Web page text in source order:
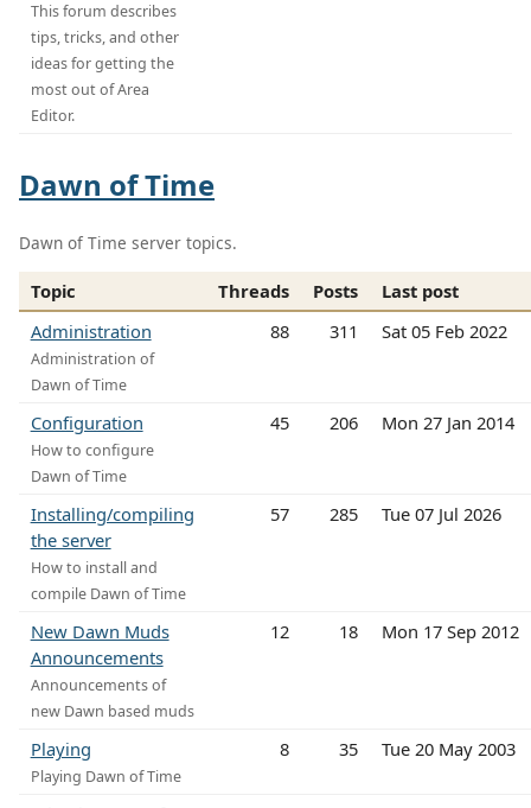
This forum describes
tips, tricks, and other
ideas for getting the
most out of Area
Editor.
Dawn of Time
Dawn of Time server topics.
Topic Threads Posts
Last post
Administration
Administration of
Dawn of Time
88 311 Sat 05 Feb 2022
Configuration
How to configure
Dawn of Time
45 206 Mon 27 Jan 2014
Installing/compiling
the server
How to install and
compile Dawn of Time
57 285 Tue 07 Jul 2026
New Dawn Muds
Announcements
Announcements of
new Dawn based muds
12 18 Mon 17 Sep 2012
Playing
Playing Dawn of Time
8 35 Tue 20 May 2003